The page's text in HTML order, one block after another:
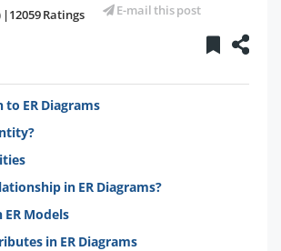
|12059 Ratings E-mail this post
ER Diagrams
in ER Diagrams?
Models
in ER Diagrams